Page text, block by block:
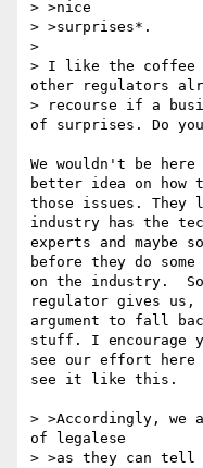
> >nice
> >surprises*.
>
> I like the coffee
other regulators
> recourse if a
of surprises. Do
We wouldn't be
better idea on how
those issues.
industry has the
experts and maybe
before they do some
on the industry.
regulator gives us,
argument to fall
stuff. I encourage
see our effort
see it like this.
> >Accordingly, we
of legalese
> >as they can tell